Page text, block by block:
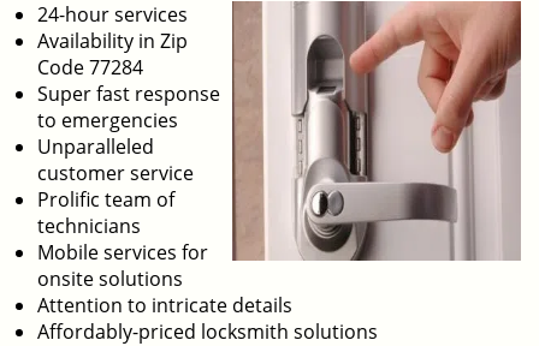
24-hour services
Availability in Zip
Code 77284
Super fast response
to emergencies
Unparalleled
customer service
Prolific team of
technicians
Mobile services for
onsite solutions
Attention to intricate details
Affordably-priced locksmith solutions